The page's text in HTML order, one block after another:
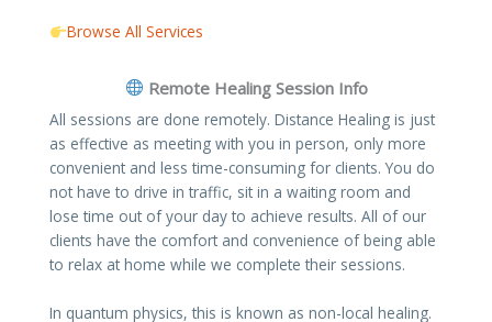
Browse All Services
Remote Healing Session Info​
All sessions are done remotely. Distance Healing is just
as effective as meeting with you in person, only more
convenient and less time-consuming for clients. You do
not have to drive in traffic, sit in a waiting room and
lose time out of your day to achieve results. All of our
clients have the comfort and convenience of being able
to relax at home while we complete their sessions.
In quantum physics, this is known as non-local healing.